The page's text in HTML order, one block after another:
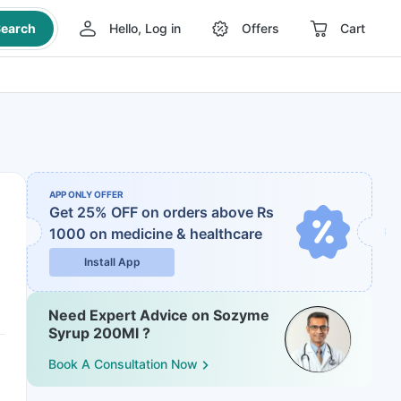
Hello, Log in Offers Cart
APP ONLY OFFER
Get 25% OFF on orders above Rs
1000 on medicine & healthcare
Install App
Need Expert Advice on Sozyme
Syrup 200Ml ?
Book A Consultation Now